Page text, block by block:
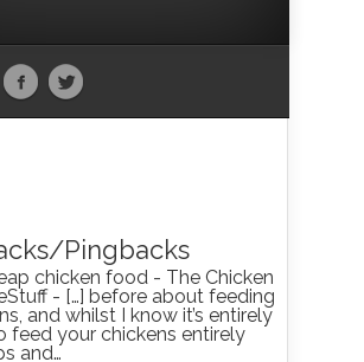
Pingbacks
chicken food - The Chicken
- […] before about feeding
and whilst I know it’s entirely
feed your chickens entirely
and…